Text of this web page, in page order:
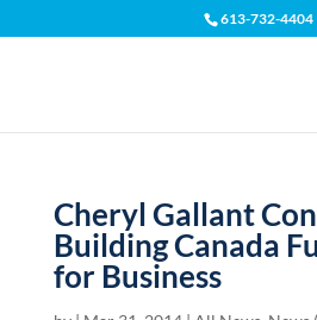
613-732-4404
Cheryl Gallant
Building Canada
for Business